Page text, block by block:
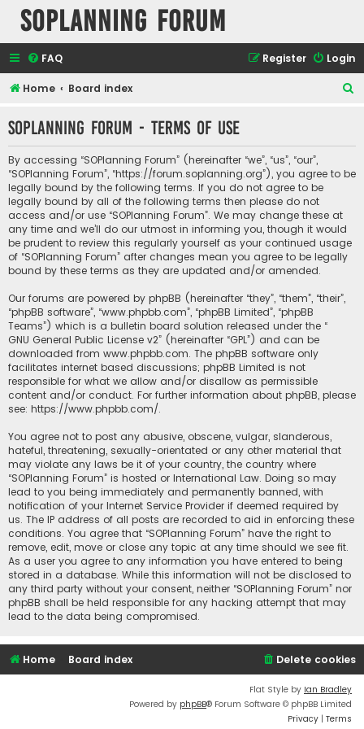
SOPlanning Forum
FAQ Login
Register
Home Board index
r
c
SOPlanning Forum - Terms of use
By accessing “SOPlanning Forum” (hereinafter “we”, “us”, “our”,
“SOPlanning Forum”, “https://forum.soplanning.org”), you agree to be
legally bound by the following terms. If you do not agree to be
legally bound by all of the following terms then please do not
access and/or use “SOPlanning Forum”. We may change these at
any time and we’ll do our utmost in informing you, though it would
be prudent to review this regularly yourself as your continued usage
of “SOPlanning Forum” after changes mean you agree to be legally
bound by these terms as they are updated and/or amended.
Our forums are powered by phpBB (hereinafter “they”, “them”, “their”,
“phpBB software”, “www.phpbb.com”, “phpBB Limited”, “phpBB
Teams”) which is a bulletin board solution released under the “
GNU General Public License v2” (hereinafter “GPL”) and can be
downloaded from www.phpbb.com. The phpBB software only
facilitates internet based discussions; phpBB Limited is not
responsible for what we allow and/or disallow as permissible
content and/or conduct. For further information about phpBB, please
see: https://www.phpbb.com/.
You agree not to post any abusive, obscene, vulgar, slanderous,
hateful, threatening, sexually-orientated or any other material that
may violate any laws be it of your country, the country where
“SOPlanning Forum” is hosted or International Law. Doing so may
lead to you being immediately and permanently banned, with
notification of your Internet Service Provider if deemed required by
us. The IP address of all posts are recorded to aid in enforcing these
conditions. You agree that “SOPlanning Forum” have the right to
remove, edit, move or close any topic at any time should we see fit.
As a user you agree to any information you have entered to being
stored in a database. While this information will not be disclosed to
any third party without your consent, neither “SOPlanning Forum” nor
phpBB shall be held responsible for any hacking attempt that may
lead to the data being compromised.
Home Board index Delete cookies
Flat Style by Ian Bradley
Powered by phpBB® Forum Software © phpBB Limited
Privacy | Terms